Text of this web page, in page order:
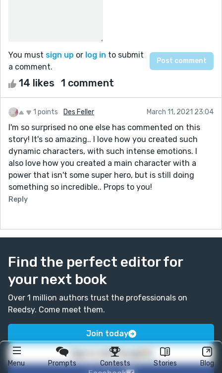
Menu Prompts Contests Stories Blog
You must sign up or log in to submit
a comment.
14 likes 1 comment
1 points Des Feller March 11, 2021 23:04
I'm so surprised no one else has commented on this
story! It's so amazing.. I love how you created such
dynamic characters, with such intense emotions. I
also love how you created a main character with a
power that isn't some super hero, but is still doing
something so incredible.. Props to you!
Reply
Find the perfect editor for
your next book
Over 1 million authors trust the professionals on
Reedsy. Come meet them.
Join today
Sign in with Google